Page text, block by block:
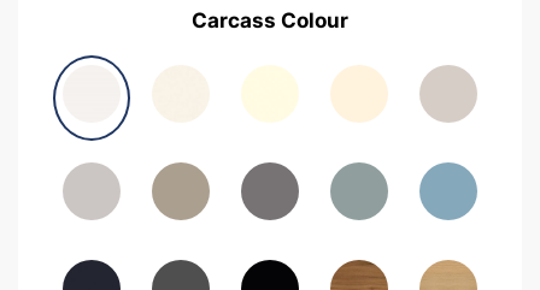
Avola Grey Halifax Natural OakMedium Walnut Sonoma Oak
Carcass Colour